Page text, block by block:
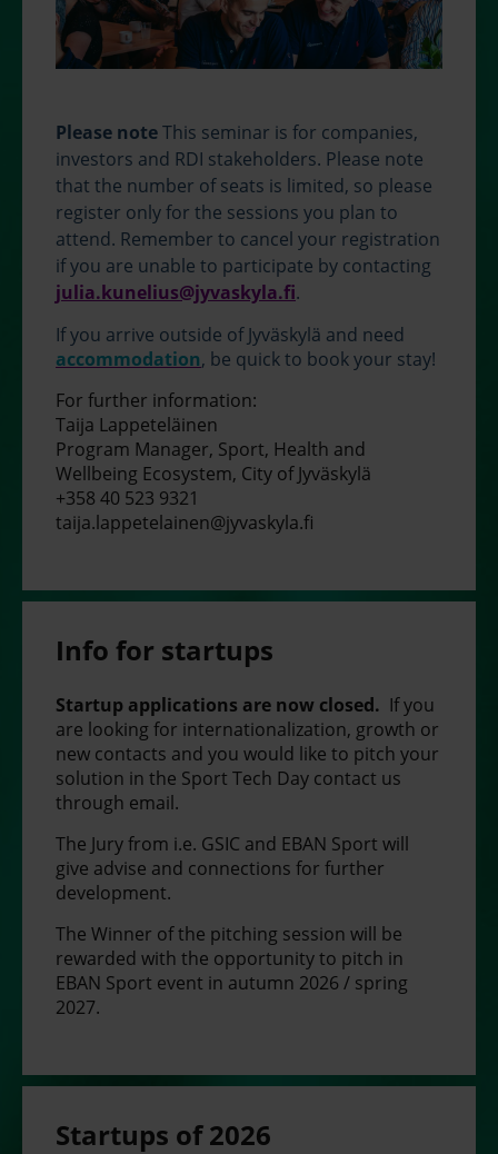
Please noteThis seminar is for companies,
investors and RDI stakeholders. Please note
that the number of seats is limited, so please
register only for the sessions you plan to
attend. Remember to cancel your registration
if you are unable to participate by contacting
julia.kunelius@jyvaskyla.fi.
If you arrive outside of Jyväskylä and need
accommodation, be quick to book your stay!
For further information:
Taija Lappeteläinen
Program Manager, Sport, Health and
Wellbeing Ecosystem, City of Jyväskylä
+358 40 523 9321
taija.lappetelainen@jyvaskyla.fi
Info for startups
Startup applications are now closed. If you
are looking for internationalization, growth or
new contacts and you would like to pitch your
solution in the Sport Tech Day contact us
through email.
The Jury from i.e. GSIC and EBAN Sport will
give advise and connections for further
development.
The Winner of the pitching session will be
rewarded with the opportunity to pitch in
EBAN Sport event in autumn 2026 / spring
2027.
Startups of 2026